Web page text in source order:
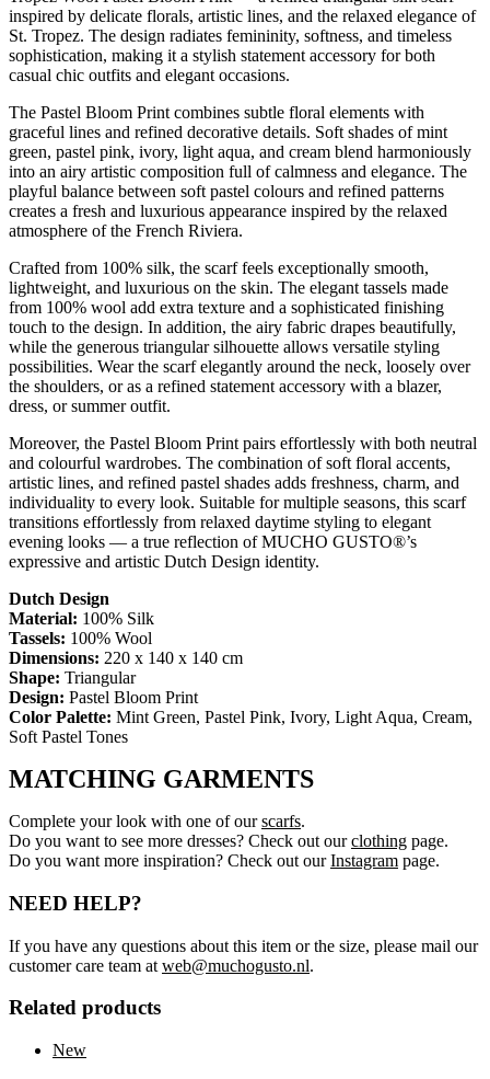
quantity
inspired by delicate florals, artistic lines, and the relaxed elegance of
St. Tropez. The design radiates femininity, softness, and timeless
sophistication, making it a stylish statement accessory for both
casual chic outfits and elegant occasions.
The Pastel Bloom Print combines subtle floral elements with
graceful lines and refined decorative details. Soft shades of mint
green, pastel pink, ivory, light aqua, and cream blend harmoniously
into an airy artistic composition full of calmness and elegance. The
playful balance between soft pastel colours and refined patterns
creates a fresh and luxurious appearance inspired by the relaxed
atmosphere of the French Riviera.
Crafted from 100% silk, the scarf feels exceptionally smooth,
lightweight, and luxurious on the skin. The elegant tassels made
from 100% wool add extra texture and a sophisticated finishing
touch to the design. In addition, the airy fabric drapes beautifully,
while the generous triangular silhouette allows versatile styling
possibilities. Wear the scarf elegantly around the neck, loosely over
the shoulders, or as a refined statement accessory with a blazer,
dress, or summer outfit.
Moreover, the Pastel Bloom Print pairs effortlessly with both neutral
and colourful wardrobes. The combination of soft floral accents,
artistic lines, and refined pastel shades adds freshness, charm, and
individuality to every look. Suitable for multiple seasons, this scarf
transitions effortlessly from relaxed daytime styling to elegant
evening looks — a true reflection of MUCHO GUSTO®’s
expressive and artistic Dutch Design identity.
Dutch Design
Material: 100% Silk
Tassels: 100% Wool
Dimensions: 220 x 140 x 140 cm
Shape: Triangular
Design: Pastel Bloom Print
Color Palette: Mint Green, Pastel Pink, Ivory, Light Aqua, Cream,
Soft Pastel Tones
MATCHING GARMENTS
Complete your look with one of ourscarfs.
Do you want to see more dresses? Check out ourclothing page.
Do you want more inspiration? Check out ourInstagram page.
NEED HELP?
If you have any questions about this item or the size, please mail our
customer care team at web@muchogusto.nl.
Related products
New